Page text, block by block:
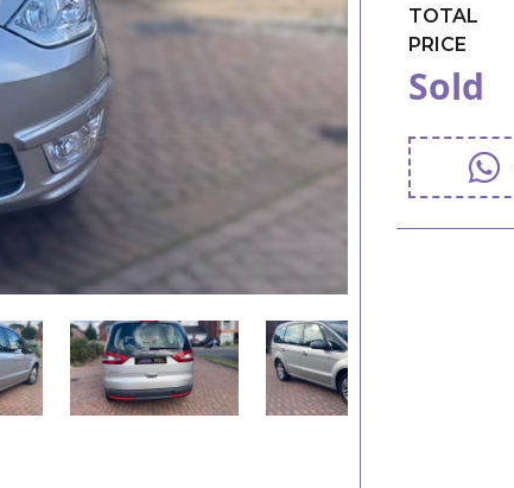
TOTAL
PRICE
Sold